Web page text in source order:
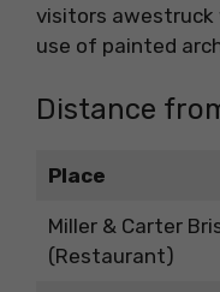
visitors
use of painted
Distance
Place
Miller & Carter
(Restaurant)